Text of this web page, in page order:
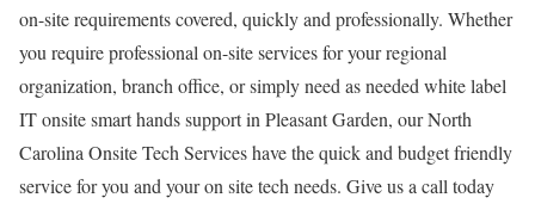
on-site requirements covered, quickly and professionally. Whether
you require professional on-site services for your regional
organization, branch office, or simply need as needed white label
IT onsite smart hands support in Pleasant Garden, our North
Carolina Onsite Tech Services have the quick and budget friendly
service for you and your on site tech needs. Give us a call today